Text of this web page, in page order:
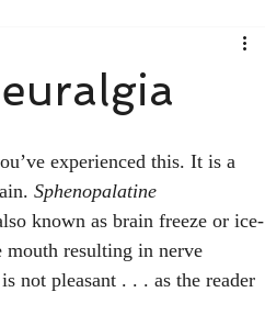
experienced this. It is a
Sphenopalatine
known as brain freeze or ice-
mouth resulting in nerve
not pleasant . . . as the reader